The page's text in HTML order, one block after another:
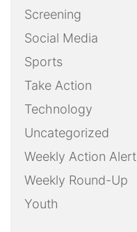
Screening
Social Media
Sports
Take Action
Technology
Uncategorized
Weekly Action Alert
Weekly Round-Up
Youth